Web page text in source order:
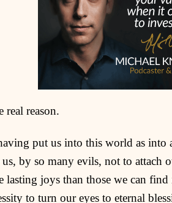
real reason.
put us into this world as into
by so many evils, not to attach
lasting joys than those we can
to turn our eyes to eternal